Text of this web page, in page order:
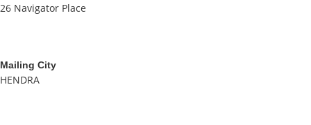
26 Navigator Place
Mailing City
HENDRA